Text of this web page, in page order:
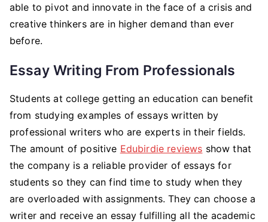
able to pivot and innovate in the face of a crisis and
creative thinkers are in higher demand than ever
before.
Essay Writing From Professionals
Students at college getting an education can benefit
from studying examples of essays written by
professional writers who are experts in their fields.
The amount of positive Edubirdie reviews show that
the company is a reliable provider of essays for
students so they can find time to study when they
are overloaded with assignments. They can choose a
writer and receive an essay fulfilling all the academic